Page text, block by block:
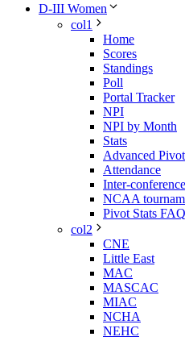
D-III Women
col1
Home
Scores
Standings
Poll
Portal Tracker
NPI
NPI by Month
Stats
Advanced
Attendance
Inter-conference
NCAA
Pivot Stats FAQ
col2
CNE
Little East
MAC
MASCAC
MIAC
NCHA
NEHC